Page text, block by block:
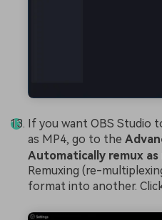
If you want OBS Studio
as MP4, go to the
Automatically remux as
Remuxing (re-
format into another.